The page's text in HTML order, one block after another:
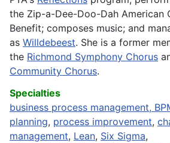
the Zip-a-Dee-Doo-Dah American
Benefit; composes music; and
as Willdebeest. She is a former
the Richmond Symphony Chorus
Community Chorus.
Specialties
business process management,
planning, process improvement,
management, Lean, Six Sigma,